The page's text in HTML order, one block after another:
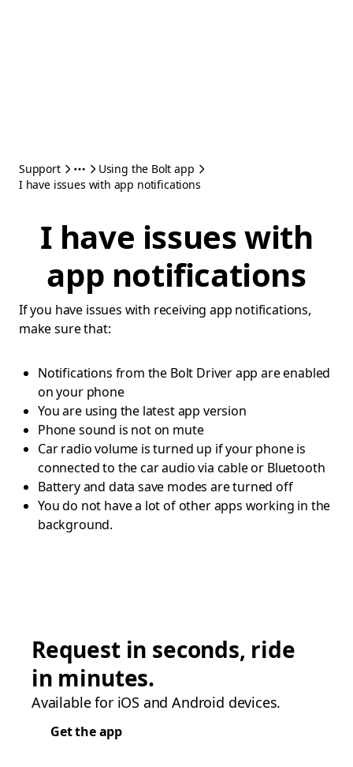
Support
Using the Bolt app
I have issues with app notifications
I have issues with
app notifications
If you have issues with receiving app notifications,
make sure that:
Notifications from the Bolt Driver app are enabled
on your phone
You are using the latest app version
Phone sound is not on mute
Car radio volume is turned up if your phone is
connected to the car audio via cable or Bluetooth
Battery and data save modes are turned off
You do not have a lot of other apps working in the
background.
Request in seconds, ride
in minutes.
Available for iOS and Android devices.
Get the app